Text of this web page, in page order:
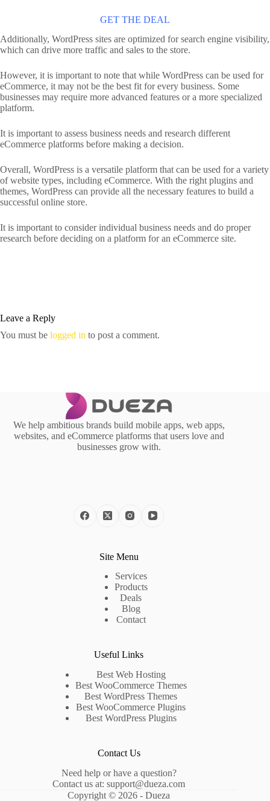
GET THE DEAL
Additionally, WordPress sites are optimized for search engine visibility,
which can drive more traffic and sales to the store.
However, it is important to note that while WordPress can be used for
eCommerce, it may not be the best fit for every business. Some
businesses may require more advanced features or a more specialized
platform.
It is important to assess business needs and research different
eCommerce platforms before making a decision.
Overall, WordPress is a versatile platform that can be used for a variety
of website types, including eCommerce. With the right plugins and
themes, WordPress can provide all the necessary features to build a
successful online store.
It is important to consider individual business needs and do proper
research before deciding on a platform for an eCommerce site.
Leave a Reply
You must be logged in to post a comment.
We help ambitious brands build mobile apps, web apps,
websites, and eCommerce platforms that users love and
businesses grow with.
Site Menu
Services
Products
Deals
Blog
Contact
Useful Links
Best Web Hosting
Best WooCommerce Themes
Best WordPress Themes
Best WooCommerce Plugins
Best WordPress Plugins
Contact Us
Need help or have a question?
Contact us at:support@dueza.com
Copyright © 2026 - Dueza